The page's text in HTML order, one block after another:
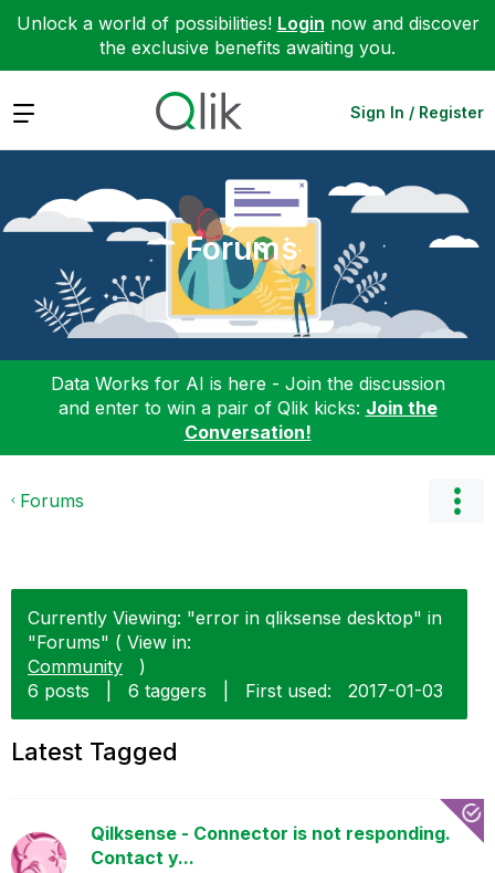
Unlock a world of possibilities! Login now and discover
the exclusive benefits awaiting you.
Expand Sign In / Register
Forums
Data Works for AI is here - Join the discussion
and enter to win a pair of Qlik kicks: Join the
Conversation!
Forums
Currently Viewing: "error in qliksense desktop" in
"Forums" ( View in:
Community
)
6 posts
6 taggers First used: ‎2017-01-03
Latest Tagged
Qilksense - Connector is not responding.
Contact y...